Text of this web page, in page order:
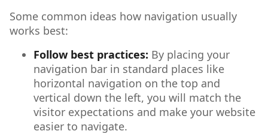
Some common ideas how navigation usually
works best:
Follow best practices: By placing your
navigation bar in standard places like
horizontal navigation on the top and
vertical down the left, you will match the
visitor expectations and make your website
easier to navigate.